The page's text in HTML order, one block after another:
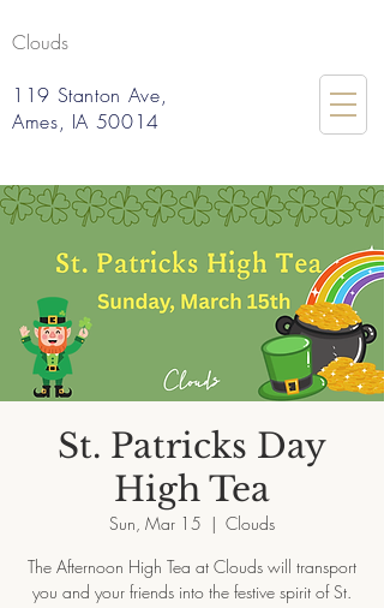
Clouds
119 Stanton Ave,
Ames, IA 50014
St. Patricks Day
High Tea
Sun, Mar 15
  |
Clouds
The Afternoon High Tea at Clouds will transport
you and your friends into the festive spirit of St.